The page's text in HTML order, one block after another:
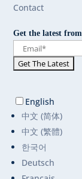
Contact
Get the latest
English
中文 (简体)
中文 (繁體)
한국어
Deutsch